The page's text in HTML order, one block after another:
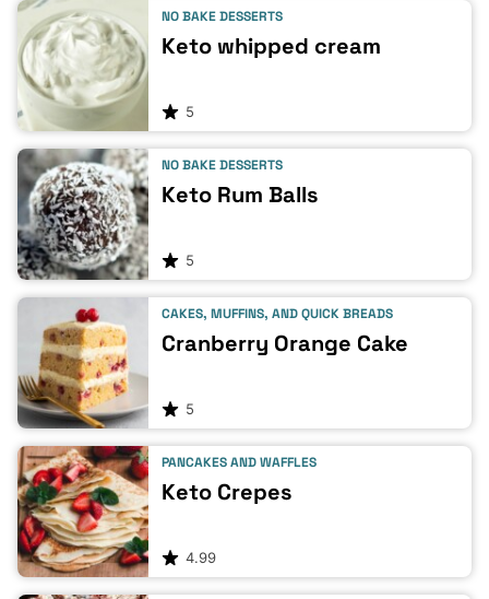
NO BAKE DESSERTS
Keto whipped cream
5
NO BAKE DESSERTS
Keto Rum Balls
5
CAKES, MUFFINS, AND QUICK BREADS
Cranberry Orange Cake
5
PANCAKES AND WAFFLES
Keto Crepes
4.99